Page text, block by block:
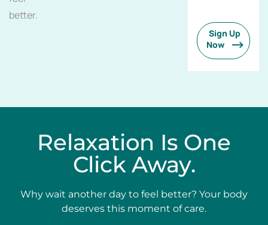
better.
Sign Up
Now
Relaxation Is One
Click Away.
Why wait another day to feel better? Your body
deserves this moment of care.